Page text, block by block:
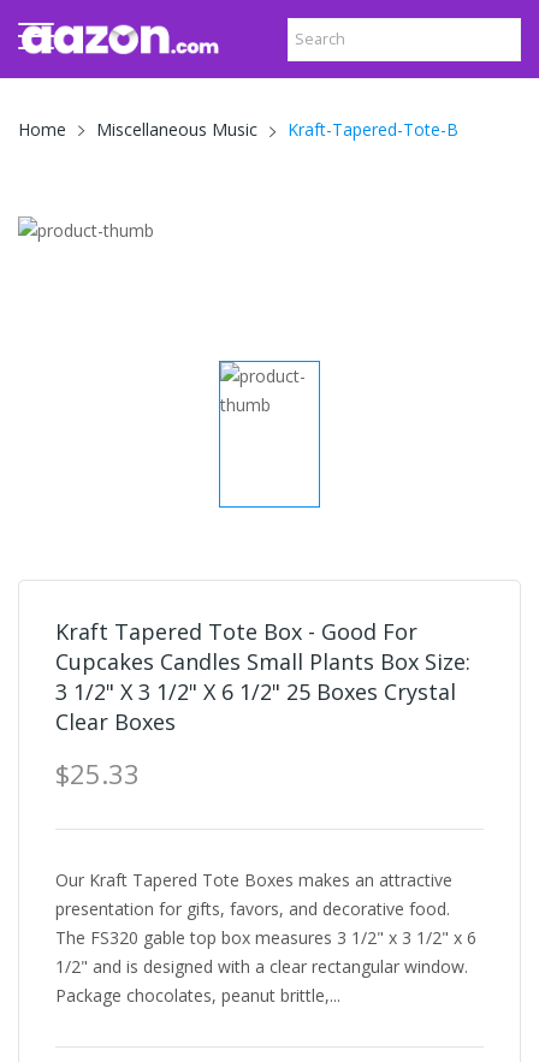
Home Miscellaneous Music Kraft-Tapered-Tote-B
Kraft Tapered Tote Box - Good For
Cupcakes Candles Small Plants Box Size:
3 1/2" X 3 1/2" X 6 1/2" 25 Boxes Crystal
Clear Boxes
$25.33
Our Kraft Tapered Tote Boxes makes an attractive
presentation for gifts, favors, and decorative food.
The FS320 gable top box measures 3 1/2" x 3 1/2" x 6
1/2" and is designed with a clear rectangular window.
Package chocolates, peanut brittle,...